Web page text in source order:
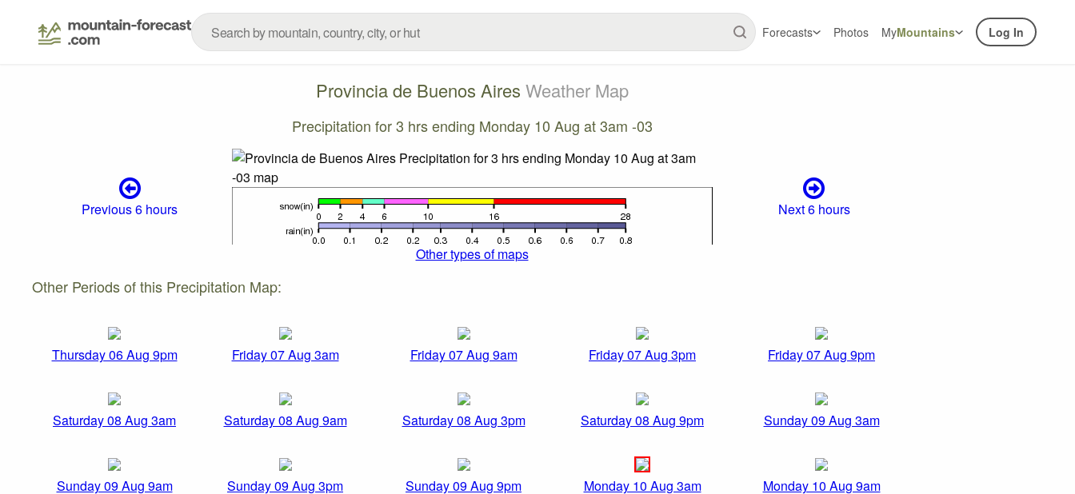
Forecasts Photos MyMountains Log In
Provincia de Buenos Aires Weather Map
Precipitation for 3 hrs ending Monday 10 Aug at 3am -03
Previous 6 hours Next 6 hours
Other types of maps
Other Periods of this Precipitation Map:
Thursday 06 Aug 9pm Friday 07 Aug 3am Friday 07 Aug 9am Friday 07 Aug 3pm Friday 07 Aug 9pm
Saturday 08 Aug 3am Saturday 08 Aug 9am Saturday 08 Aug 3pm Saturday 08 Aug 9pm Sunday 09 Aug 3am
Sunday 09 Aug 9am Sunday 09 Aug 3pm Sunday 09 Aug 9pm Monday 10 Aug 3am Monday 10 Aug 9am